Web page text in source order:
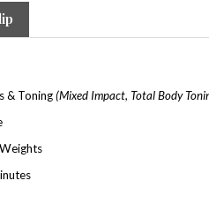
& Toning